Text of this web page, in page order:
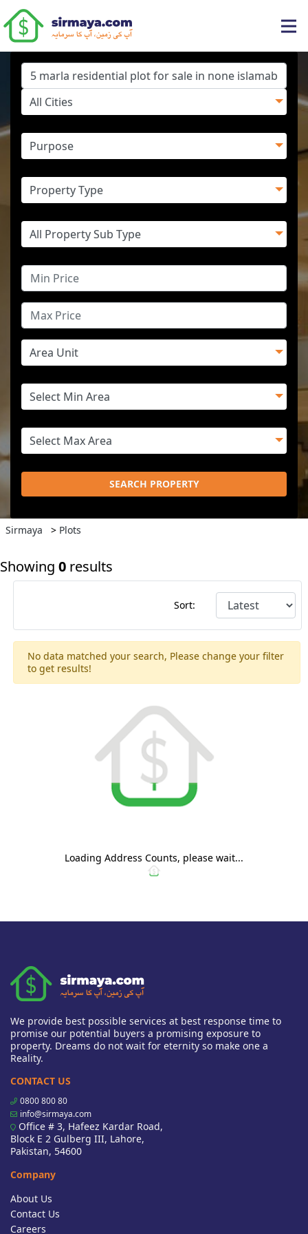
SEARCH PROPERTY
Sirmaya > Plots
Showing 0 results
Sort:
No data matched your search, Please change your filter
to get results!
Loading Address Counts, please wait...
We provide best possible services at best response time to
promise our potential buyers a promising exposure to
property. Dreams do not wait for eternity so make one a
Reality.
CONTACT US
0800 800 80
info@sirmaya.com
Office # 3, Hafeez Kardar Road,
Block E 2 Gulberg III, Lahore,
Pakistan, 54600
Company
About Us
Contact Us
Careers